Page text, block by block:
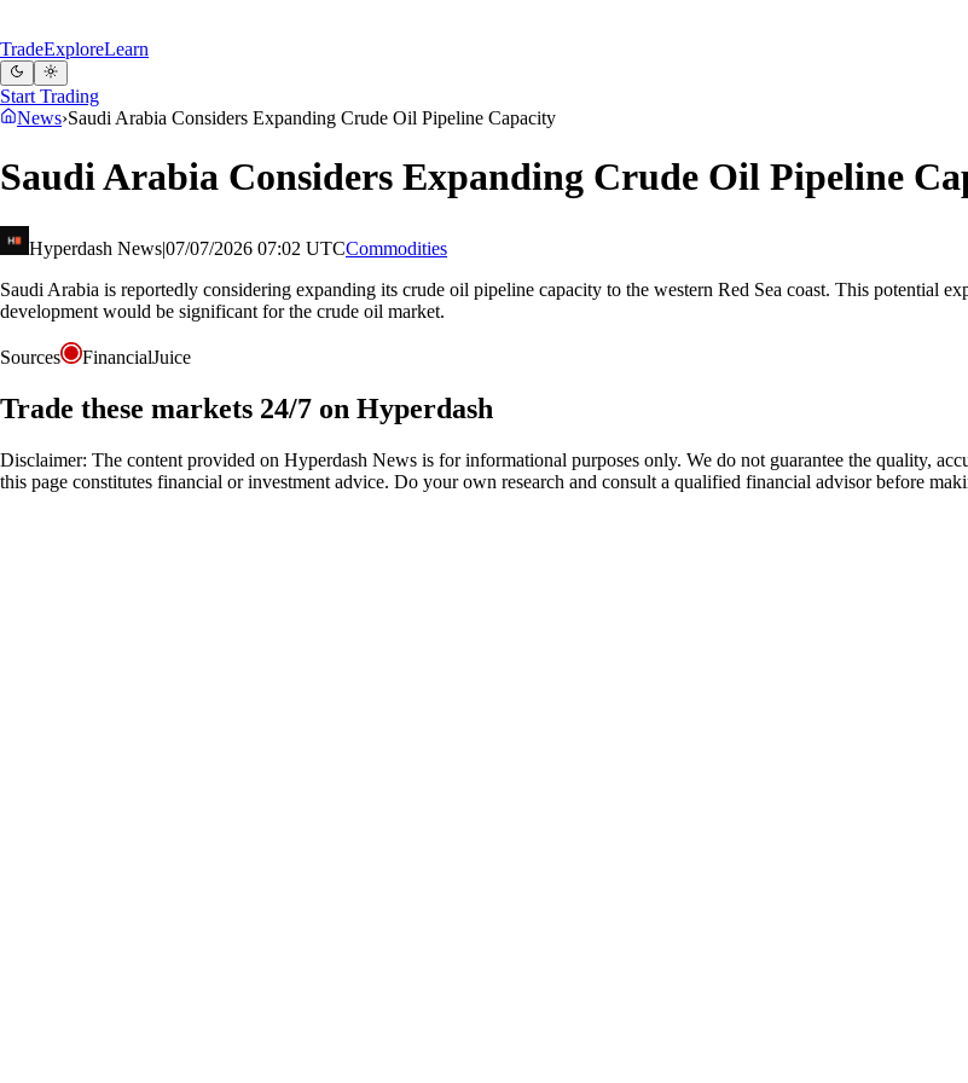
TradeExploreLearn
Start Trading
News›Saudi Arabia Considers Expanding Crude Oil Pipeline Capacity
Saudi Arabia Considers Expanding Crude Oil Pipeline
Hyperdash News|07/07/2026 07:02 UTCCommodities
Saudi Arabia is reportedly considering expanding its crude oil pipeline capacity to the western Red Sea coast. This potential
development would be significant for the crude oil market.
Sources FinancialJuice
Trade these markets 24/7 on Hyperdash
Disclaimer: The content provided on Hyperdash News is for informational purposes only. We do not guarantee the quality,
this page constitutes financial or investment advice. Do your own research and consult a qualified financial advisor before